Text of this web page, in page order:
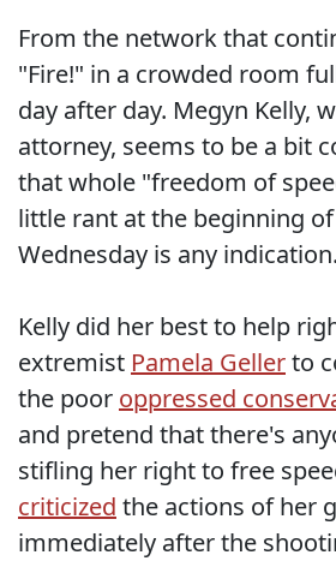
From the network that
"Fire!" in a crowded room
day after day. Megyn Kelly,
attorney, seems to be a bit
that whole "freedom of
little rant at the beginning
Wednesday is any indication.
Kelly did her best to help
extremist Pamela Gellerto
the poor oppressed
and pretend that there's
stifling her right to free
criticized the actions of her
immediately after the